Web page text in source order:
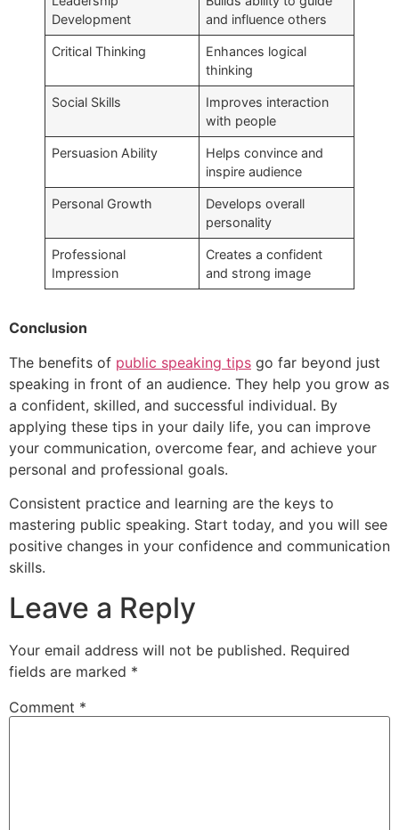
Development
and influence others
Critical Thinking
Enhances logical
thinking
Social Skills
Improves interaction
with people
Persuasion Ability
Helps convince and
inspire audience
Personal Growth
Develops overall
personality
Professional
Impression
Creates a confident
and strong image
Conclusion
The benefits of public speaking tips go far beyond just
speaking in front of an audience. They help you grow as
a confident, skilled, and successful individual. By
applying these tips in your daily life, you can improve
your communication, overcome fear, and achieve your
personal and professional goals.
Consistent practice and learning are the keys to
mastering public speaking. Start today, and you will see
positive changes in your confidence and communication
skills.
Leave a Reply
Your email address will not be published. Required
fields are marked *
Comment *